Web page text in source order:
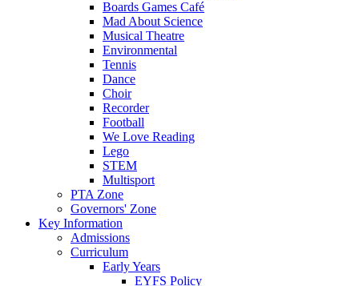
Boards Games Café
Mad About Science
Musical Theatre
Environmental
Tennis
Dance
Choir
Recorder
Football
We Love Reading
Lego
STEM
Multisport
PTA Zone
Governors' Zone
Key Information
Admissions
Curriculum
Early Years
EYFS Policy